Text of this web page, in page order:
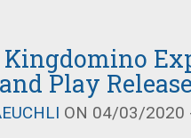
Kingdomino
Play
ON 04/03/2020